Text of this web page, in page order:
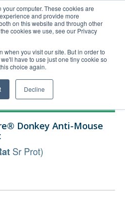
computer. These cookies are
and provide more
on this website and through other
cookies we use, see our Privacy
when you visit our site. But in order to
have to use just one tiny cookie so
choice again.
Decline
Order Upload
Donkey Anti-Mouse
Sr Prot)